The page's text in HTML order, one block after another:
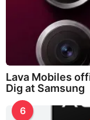
Lava Mobiles
Dig at Samsung
6